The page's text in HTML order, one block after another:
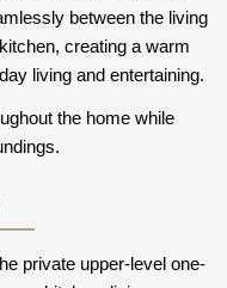
between the living
creating a warm
living and entertaining.
the home while
private upper-level one-